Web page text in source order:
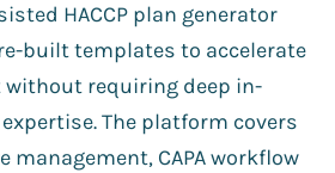
HACCP plan generator
built templates to accelerate
requiring deep in-
The platform covers
management, CAPA workflow